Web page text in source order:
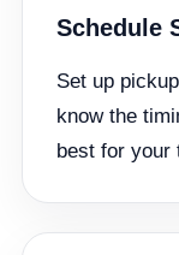
Schedule
Set up
know the
best for your